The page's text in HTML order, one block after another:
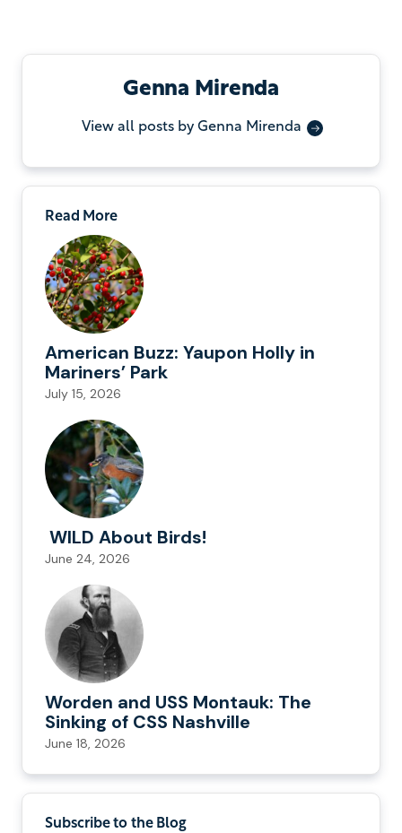
Genna Mirenda
View all posts by Genna Mirenda
Read More
American Buzz: Yaupon Holly in
Mariners’ Park
July 15, 2026
WILD About Birds!
June 24, 2026
Worden and USS Montauk: The
Sinking of CSS Nashville
June 18, 2026
Subscribe to the Blog